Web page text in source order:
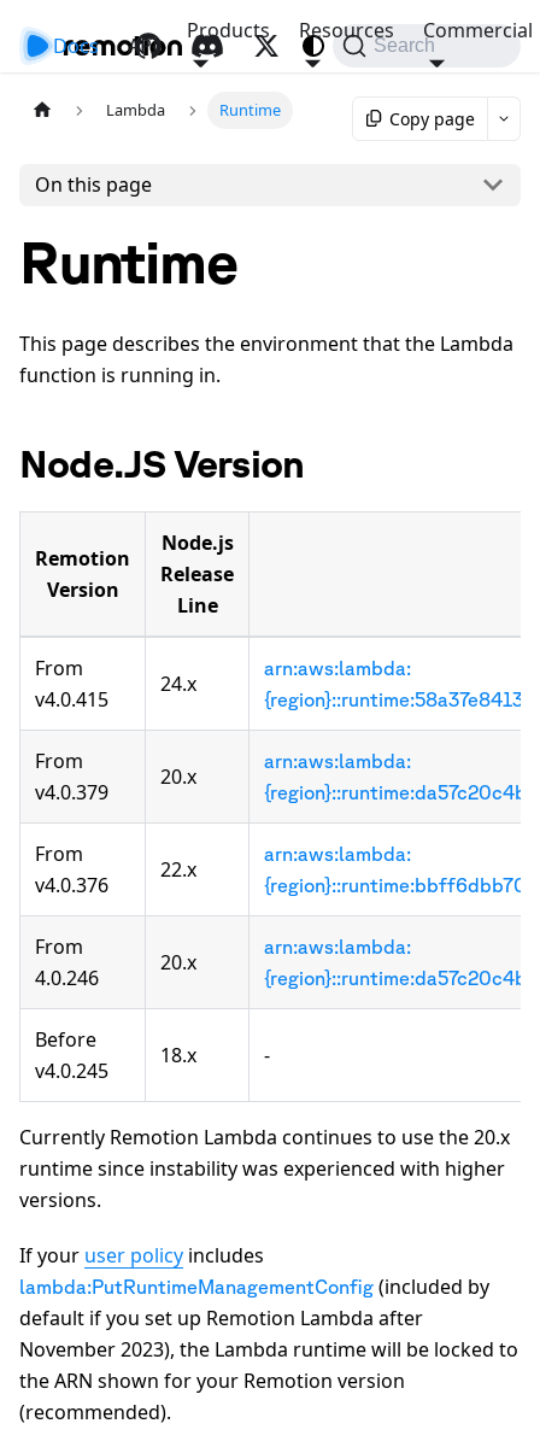
Docs API
Products Resources Commercial
Search
Lambda Runtime Copy page
On this page
Runtime
This page describes the environment that the Lambda
function is running in.
Node.JS Version
Remotion
Version
Node.js
Release
Line
From
v4.0.415
24.x
arn:aws:lambda:
From
v4.0.379
20.x
arn:aws:lambda:
From
v4.0.376
22.x
arn:aws:lambda:
From
4.0.246
20.x
arn:aws:lambda:
Before
v4.0.245
18.x -
Currently Remotion Lambda continues to use the 20.x
runtime since instability was experienced with higher
versions.
If your user policy includes
lambda:PutRuntimeManagementConfig (included by
default if you set up Remotion Lambda after
November 2023), the Lambda runtime will be locked to
the ARN shown for your Remotion version
(recommended).